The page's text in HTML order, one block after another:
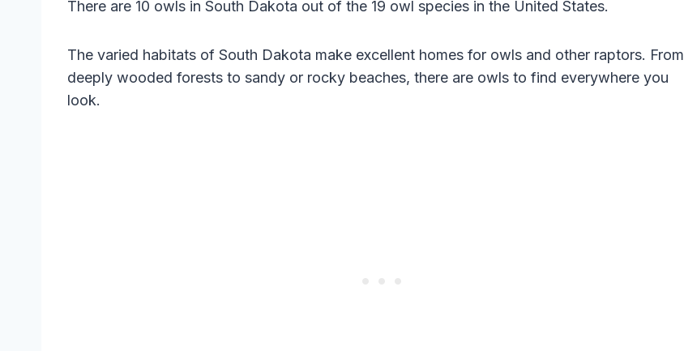
There are 10 owls in South Dakota out of the 19 owl species in the United States.
The varied habitats of South Dakota make excellent homes for owls and other raptors. From
deeply wooded forests to sandy or rocky beaches, there are owls to find everywhere you
look.